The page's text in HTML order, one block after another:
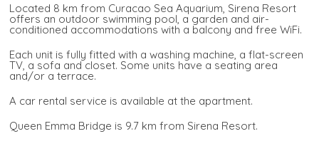
Located 8 km from Curacao Sea Aquarium, Sirena Resort
offers an outdoor swimming pool, a garden and air-
conditioned accommodations with a balcony and free WiFi.
Each unit is fully fitted with a washing machine, a flat-screen
TV, a sofa and closet. Some units have a seating area
and/or a terrace.
A car rental service is available at the apartment.
Queen Emma Bridge is 9.7 km from Sirena Resort.